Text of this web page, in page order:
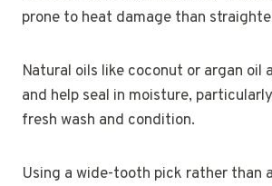
prone to heat damage than
Natural oils like coconut or argan oil
and help seal in moisture,
fresh wash and condition.
Using a wide-tooth pick rather than